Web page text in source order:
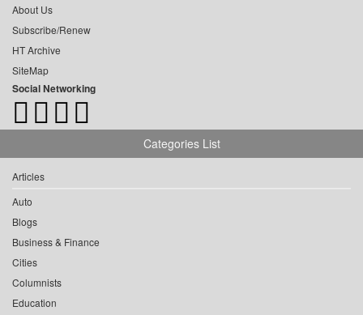
About Us
Subscribe/Renew
HT Archive
SiteMap
Social Networking
Categories List
Articles
Auto
Blogs
Business & Finance
Cities
Columnists
Education